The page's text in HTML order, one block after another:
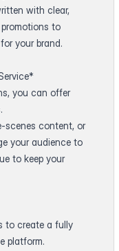
with clear,
to
your brand.
you can offer
scenes content, or
your audience to
to keep your
to create a fully
platform.